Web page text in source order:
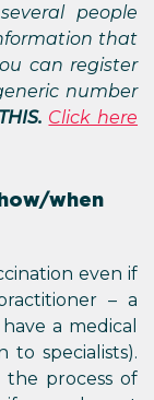
people
that
can register
number
Click here
when
even if
– a
a medical
to specialists).
the process of